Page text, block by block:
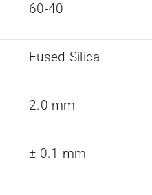
60-40
Fused Silica
2.0 mm
± 0.1 mm